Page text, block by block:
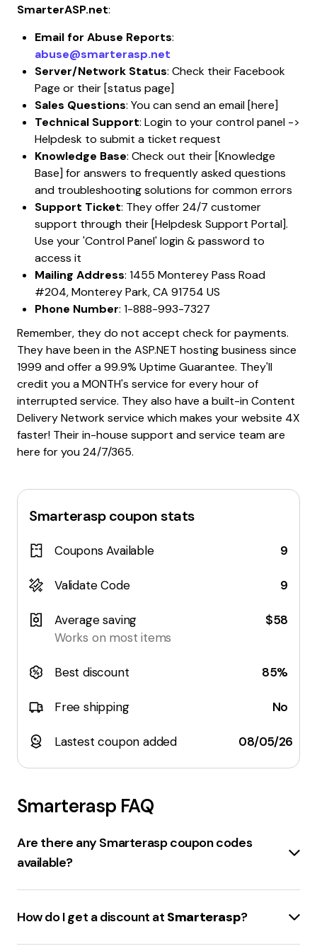
SmarterASP.net:
Email for Abuse Reports:
abuse@smarterasp.net
Server/Network Status: Check their Facebook
Page or their [status page]
Sales Questions: You can send an email [here]
Technical Support: Login to your control panel ->
Helpdesk to submit a ticket request
Knowledge Base: Check out their [Knowledge
Base] for answers to frequently asked questions
and troubleshooting solutions for common errors
Support Ticket: They offer 24/7 customer
support through their [Helpdesk Support Portal].
Use your 'Control Panel' login & password to
access it
Mailing Address: 1455 Monterey Pass Road
#204, Monterey Park, CA 91754 US
Phone Number: 1-888-993-7327
Remember, they do not accept check for payments.
They have been in the ASP.NET hosting business since
1999 and offer a 99.9% Uptime Guarantee. They'll
credit you a MONTH's service for every hour of
interrupted service. They also have a built-in Content
Delivery Network service which makes your website 4X
faster! Their in-house support and service team are
here for you 24/7/365.
Smarteraspcoupon stats
Coupons Available 9
Validate Code 9
Average saving
Works on most items
$58
Best discount 85%
Free shipping No
Lastest coupon added 08/05/26
Smarterasp FAQ
Are there any Smarterasp coupon codes
available?
Severalcoupon codesforsmarterasp.netare
15% offhosting plans code, and a 35% offunverified
How do I get a discount at Smarterasp?
Discounts atsmarterasp.netcan be obtained by